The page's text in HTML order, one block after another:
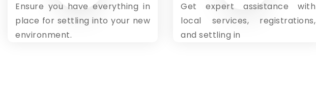
Ensure you have everything in
place for settling into your new
environment.
Get expert assistance with
local services, registrations,
and settling in